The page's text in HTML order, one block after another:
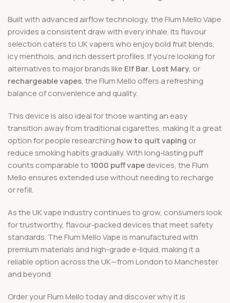
Built with advanced airflow technology, the Flum Mello Vape
provides a consistent draw with every inhale. Its flavour
selection caters to UK vapers who enjoy bold fruit blends,
icy menthols, and rich dessert profiles. If you’re looking for
alternatives to major brands like Elf Bar, Lost Mary, or
rechargeable vapes, the Flum Mello offers a refreshing
balance of convenience and quality.
This device is also ideal for those wanting an easy
transition away from traditional cigarettes, making it a great
option for people researching how to quit vaping or
reduce smoking habits gradually. With long-lasting puff
counts comparable to 1000 puff vapedevices, the Flum
Mello ensures extended use without needing to recharge
or refill.
As the UK vape industry continues to grow, consumers look
for trustworthy, flavour-packed devices that meet safety
standards. The Flum Mello Vape is manufactured with
premium materials and high-grade e-liquid, making it a
reliable option across the UK—from London to Manchester
and beyond.
Order your Flum Mello today and discover why it is